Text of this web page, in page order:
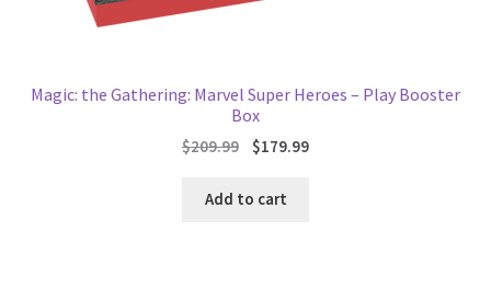
Magic: the Gathering: Marvel Super Heroes – Play Booster
Box
$209.99
Original
was:
$179.99Current
Add to cart